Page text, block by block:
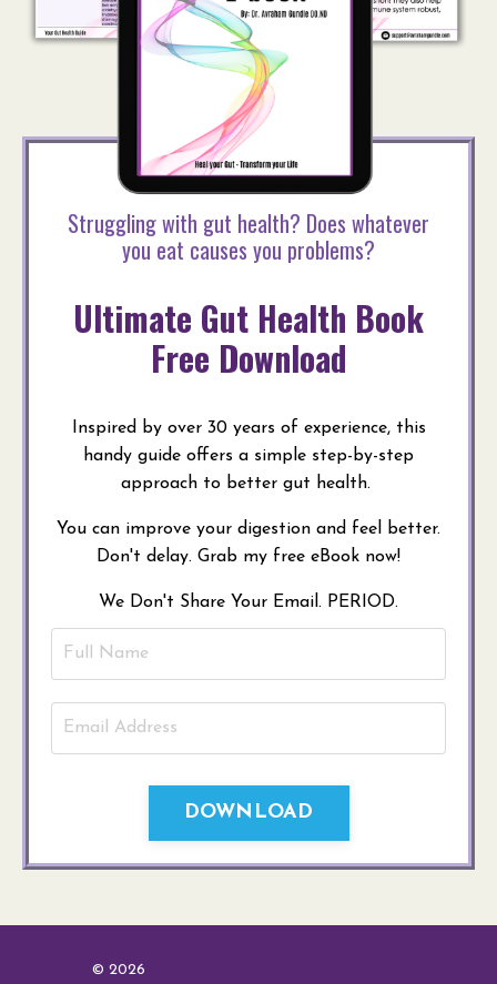
Struggling with gut health? Does whatever
you eat causes you problems?
Ultimate Gut Health Book
Free Download
Inspired by over 30 years of experience, this
handy guide offers a simple step-by-step
approach to better gut health.
You can improve your digestion and feel better.
Don't delay. Grab my free eBook now!
We Don't Share Your Email. PERIOD.
DOWNLOAD
© 2026